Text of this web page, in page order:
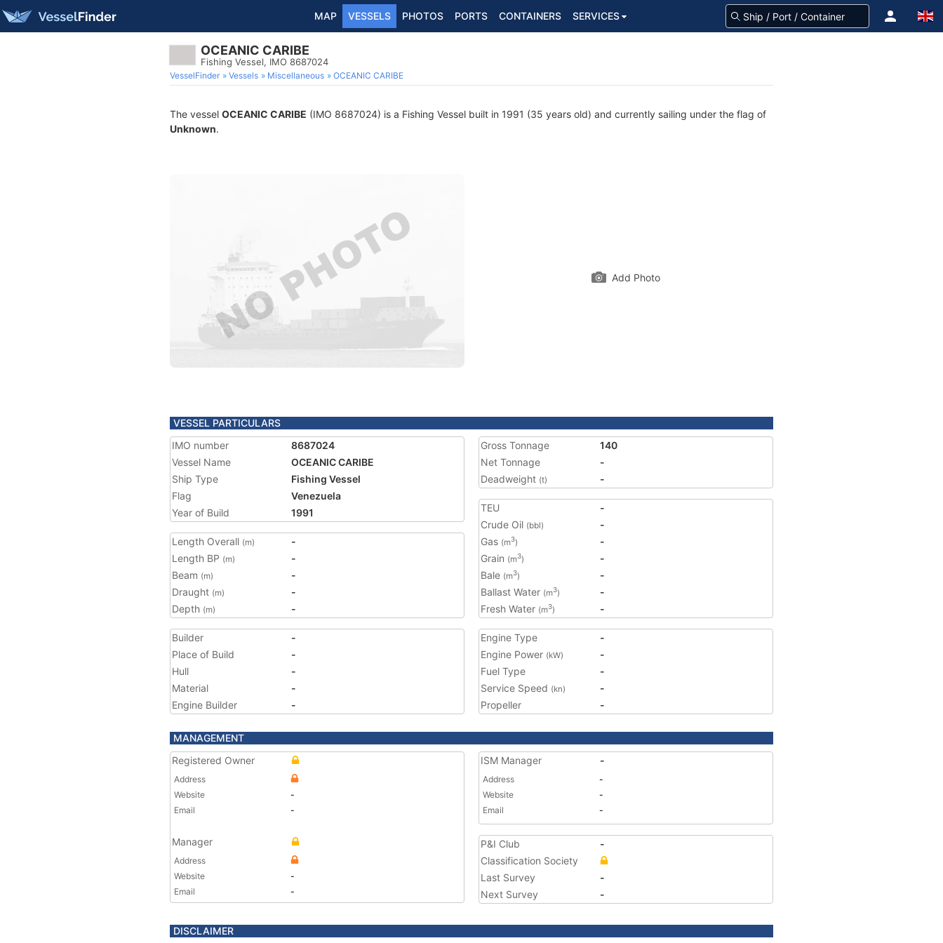
MAP VESSELS PHOTOS PORTS CONTAINERS SERVICES
OCEANIC CARIBE
Fishing Vessel, IMO 8687024
VesselFinder Vessels Miscellaneous OCEANIC CARIBE
The vessel OCEANIC CARIBE (IMO 8687024) is a Fishing Vessel built in 1991 (35 years old) and currently sailing under the flag of
Unknown.
Add Photo
VESSEL PARTICULARS
IMO number
8687024
Vessel Name
OCEANIC CARIBE
Ship Type
Fishing Vessel
Flag
Venezuela
Year of Build
1991
Length Overall (m)
-
Length BP (m)
-
Beam (m)
-
Draught (m)
-
Depth (m) -
Gross Tonnage
140
Net Tonnage
-
Deadweight (t) -
TEU
-
Crude Oil (bbl)
-
Gas (m3)
-
Grain (m3)
-
Bale (m3)
-
Ballast Water (m3)
-
Fresh Water (m3) -
Builder
-
Place of Build
-
Hull
-
Material
-
Engine Builder
-
Engine Type
-
Engine Power (kW)
-
Fuel Type
-
Service Speed (kn)
-
Propeller
-
MANAGEMENT
Registered Owner
Address
Website
-
Email
-
Manager
Address
Website
-
Email
-
ISM Manager -
Address
-
Website
-
Email
-
P&I Club
-
Classification Society
Last Survey
-
Next Survey
-
DISCLAIMER